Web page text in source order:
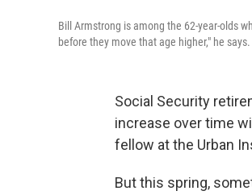
Bill Armstrong is among the 62-year-olds
before they move that age higher," he says.
Social Security
increase over time
fellow at the Urban
But this spring,